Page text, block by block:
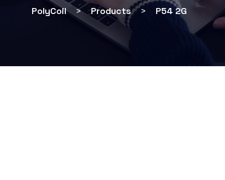
PolyCoil > Products > P54 2G